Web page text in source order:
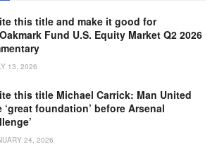
this title and make it good for
Fund U.S. Equity Market Q2 2026
13, 2026
this title Michael Carrick: Man United
‘great foundation’ before Arsenal
24, 2026